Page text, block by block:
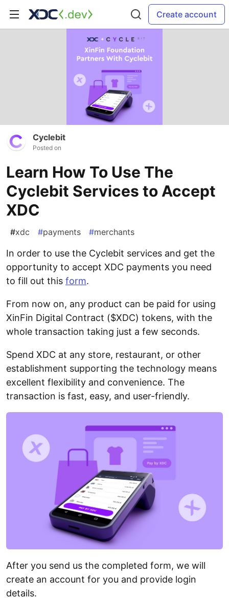
Create account
Cyclebit
Posted on
Learn How To Use The
Cyclebit Services to Accept
XDC
#xdc #payments #merchants
In order to use the Cyclebit services and get the
opportunity to accept XDC payments you need
to fill out this form.
From now on, any product can be paid for using
XinFin Digital Contract ($XDC) tokens, with the
whole transaction taking just a few seconds.
Spend XDC at any store, restaurant, or other
establishment supporting the technology means
excellent flexibility and convenience. The
transaction is fast, easy, and user-friendly.
After you send us the completed form, we will
create an account for you and provide login
details.